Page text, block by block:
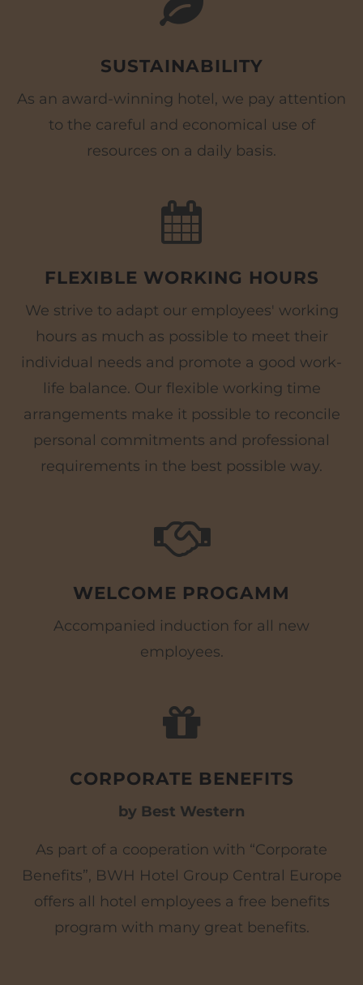
SUSTAINABILITY
As an award-winning hotel, we pay attention
to the careful and economical use of
resources on a daily basis.
FLEXIBLE WORKING HOURS
We strive to adapt our employees' working
hours as much as possible to meet their
individual needs and promote a good work-
life balance. Our flexible working time
arrangements make it possible to reconcile
personal commitments and professional
requirements in the best possible way.
WELCOME PROGAMM
Accompanied induction for all new
employees.
CORPORATE BENEFITS
by Best Western
As part of a cooperation with “Corporate
Benefits”, BWH Hotel Group Central Europe
offers all hotel employees a free benefits
program with many great benefits.